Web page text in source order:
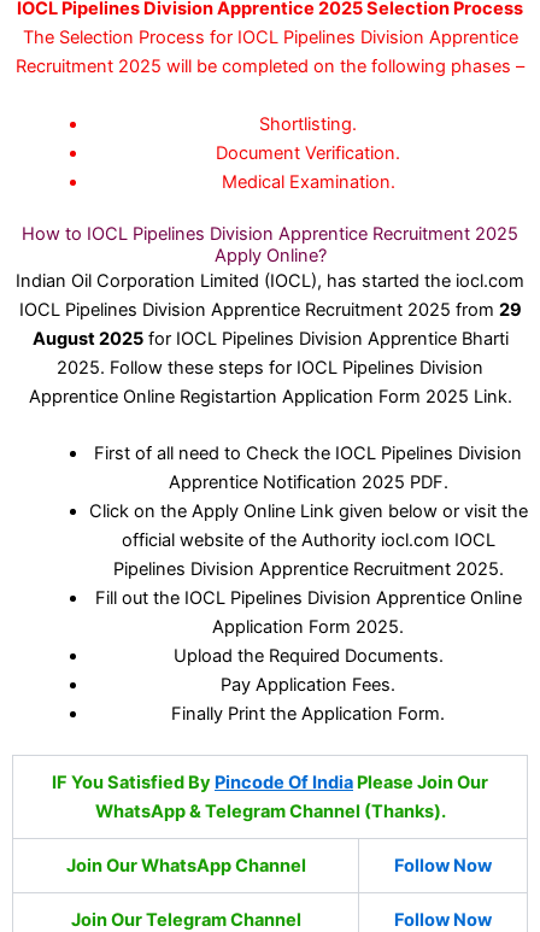
IOCL Pipelines Division Apprentice 2025 Selection Process
The Selection Process for IOCL Pipelines Division Apprentice
Recruitment 2025 will be completed on the following phases –
Shortlisting.
Document Verification.
Medical Examination.
How to IOCL Pipelines Division Apprentice Recruitment 2025
Apply Online?
Indian Oil Corporation Limited (IOCL), has started the iocl.com
IOCL Pipelines Division Apprentice Recruitment 2025 from 29
August 2025for IOCL Pipelines Division Apprentice Bharti
2025. Follow these steps for IOCL Pipelines Division
Apprentice Online Registartion Application Form 2025 Link.
First of all need to Check the IOCL Pipelines Division
Apprentice Notification 2025 PDF.
Click on the Apply Online Link given below or visit the
official website of the Authority iocl.com IOCL
Pipelines Division Apprentice Recruitment 2025.
Fill out the IOCL Pipelines Division Apprentice Online
Application Form 2025.
Upload the Required Documents.
Pay Application Fees.
Finally Print the Application Form.
IF You Satisfied By Pincode Of India Please Join Our
WhatsApp & Telegram Channel (Thanks).
Join Our WhatsApp Channel Follow Now
Join Our Telegram Channel Follow Now